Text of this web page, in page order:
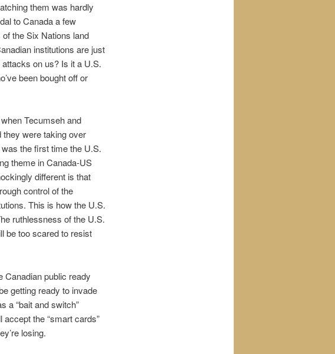
them was hardly
to Canada a few
the Six Nations land
institutions are just
on us? Is it a U.S.
been bought off or
Tecumseh and
were taking over
the first time the U.S.
theme in Canada-US
different is that
control of the
This is how the U.S.
ruthlessness of the U.S.
be too scared to resist
Canadian public ready
getting ready to invade
a “bait and switch”
accept the “smart cards”
losing.